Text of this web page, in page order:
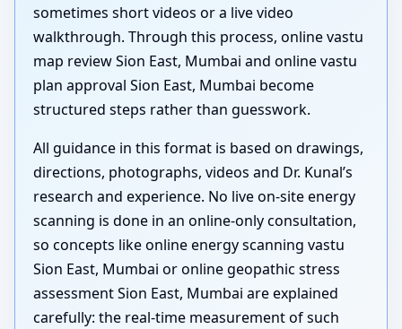
sometimes short videos or a live video
walkthrough. Through this process, online vastu
map review Sion East, Mumbai and online vastu
plan approval Sion East, Mumbai become
structured steps rather than guesswork.
All guidance in this format is based on drawings,
directions, photographs, videos and Dr. Kunal’s
research and experience. No live on-site energy
scanning is done in an online-only consultation,
so concepts like online energy scanning vastu
Sion East, Mumbai or online geopathic stress
assessment Sion East, Mumbai are explained
carefully: the real-time measurement of such